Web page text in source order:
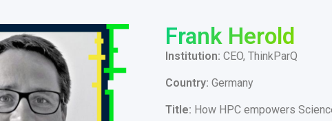
Frank Herold
Institution: CEO, ThinkParQ
Country: Germany
Title: How HPC empowers